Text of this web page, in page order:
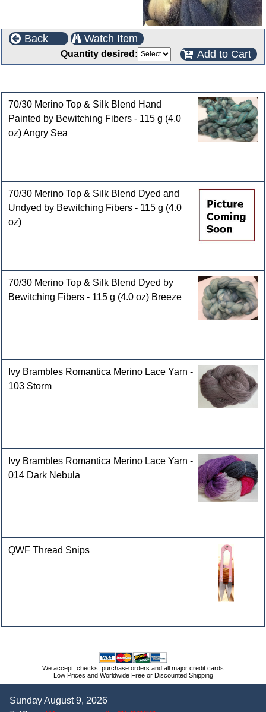
Back Watch Item
Quantity desired: Add to Cart
70/30 Merino Top & Silk Blend Hand
Painted by Bewitching Fibers - 115 g (4.0
oz) Angry Sea
70/30 Merino Top & Silk Blend Dyed and
Undyed by Bewitching Fibers - 115 g (4.0
oz)
70/30 Merino Top & Silk Blend Dyed by
Bewitching Fibers - 115 g (4.0 oz) Breeze
Ivy Brambles Romantica Merino Lace Yarn -
103 Storm
Ivy Brambles Romantica Merino Lace Yarn -
014 Dark Nebula
QWF Thread Snips
We accept, checks, purchase orders and all major credit cards
Low Prices and Worldwide Free or Discounted Shipping
Sunday August 9, 2026